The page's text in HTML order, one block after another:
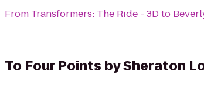
From Transformers: The Ride - 3Dto
To Four Points by Sheraton